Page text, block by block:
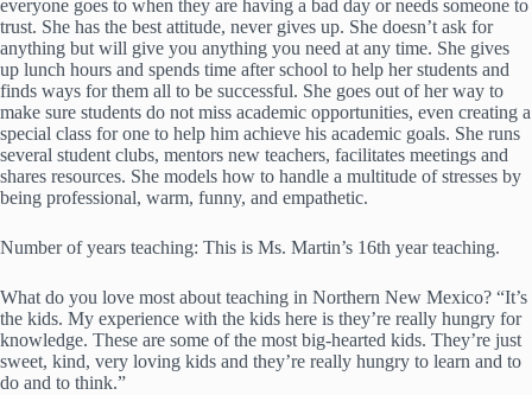
everyone goes to when they are having a bad day or needs someone to
trust. She has the best attitude, never gives up. She doesn’t ask for
anything but will give you anything you need at any time. She gives
up lunch hours and spends time after school to help her students and
finds ways for them all to be successful. She goes out of her way to
make sure students do not miss academic opportunities, even creating a
special class for one to help him achieve his academic goals. She runs
several student clubs, mentors new teachers, facilitates meetings and
shares resources. She models how to handle a multitude of stresses by
being professional, warm, funny, and empathetic.
Number of years teaching: This is Ms. Martin’s 16th year teaching.
What do you love most about teaching in Northern New Mexico? “It’s
the kids. My experience with the kids here is they’re really hungry for
knowledge. These are some of the most big-hearted kids. They’re just
sweet, kind, very loving kids and they’re really hungry to learn and to
do and to think.”